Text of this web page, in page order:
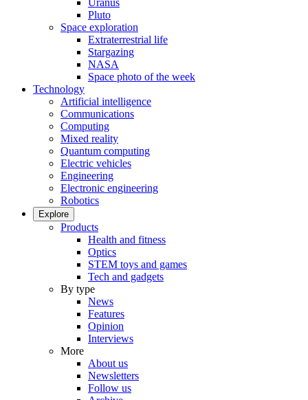
Uranus
Pluto
Space exploration
Extraterrestrial life
Stargazing
NASA
Space photo of the week
Technology
Artificial intelligence
Communications
Computing
Mixed reality
Quantum computing
Electric vehicles
Engineering
Electronic engineering
Robotics
Explore
Products
Health and fitness
Optics
STEM toys and games
Tech and gadgets
By type
News
Features
Opinion
Interviews
More
About us
Newsletters
Follow us